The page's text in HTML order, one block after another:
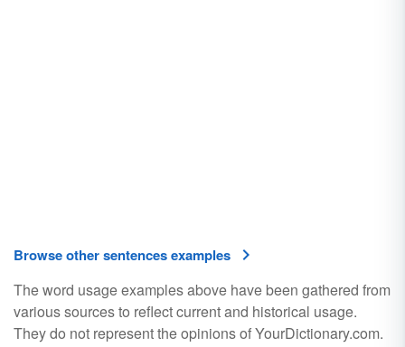
Browse other sentences examples
The word usage examples above have been gathered from
various sources to reflect current and historical usage.
They do not represent the opinions of YourDictionary.com.